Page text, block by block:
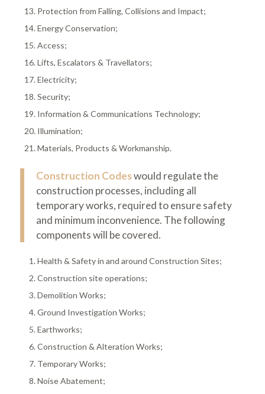
Protection from Falling, Collisions and Impact;
Energy Conservation;
Access;
Lifts, Escalators & Travellators;
Electricity;
Security;
Information & Communications Technology;
Illumination;
Materials, Products & Workmanship.
Construction Codeswould regulate the
construction processes, including all
temporary works, required to ensure safety
and minimum inconvenience. The following
components will be covered.
Health & Safety in and around Construction Sites;
Construction site operations;
Demolition Works;
Ground Investigation Works;
Earthworks;
Construction & Alteration Works;
Temporary Works;
Noise Abatement;